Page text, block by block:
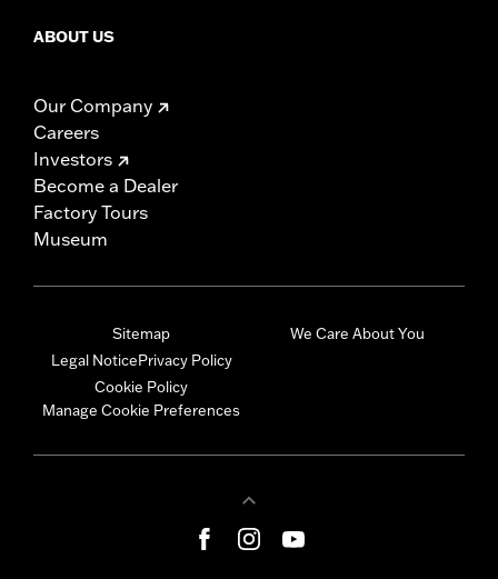
ABOUT US
Our Company
Careers
Investors
Become a Dealer
Factory Tours
Museum
Sitemap
Legal NoticePrivacy Policy
Cookie Policy
Manage Cookie Preferences
We Care About You